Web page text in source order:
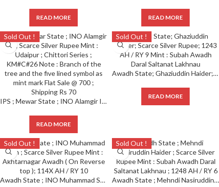
READ MORE READ MORE
Sold Out !
IPS ; Mewar State ; INO Alamgir II ; Scarce Silver Rupee Mint : Udaipur ; Chittori Series ; KMC26 Note : Branch of the tree and the five lined symbol as mint mark Flat Sale 700 ; Shipping Rs 70
READ MORE
Sold Out !
Awadh State; Ghaziuddin Haider; Scarce Silver Rupee; 1243 AH / RY 9 Mint : Subah Awadh Daral Saltanat Lakhnau
READ MORE
Sold Out !
Awadh State ; INO Muhammad Shah ; Scarce Silver Rupee Mint : Akhtarnagar Awadh ( On Reverse top ); 114X AH / RY 10
Sold Out !
Awadh State ; Mehndi Nasiruddin Haider ; Scarce Silver Rupee Mint : Subah Awadh Daral Saltanat Lakhnau ; 1248 AH / RY 6